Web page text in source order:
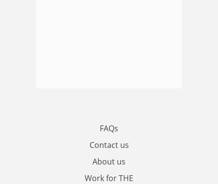
FAQs
Contact us
About us
Work for THE